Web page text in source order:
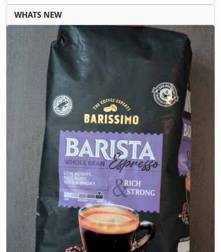
WHATS NEW